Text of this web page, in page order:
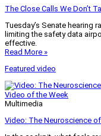
The Close Calls We Don’t
Tuesday’s Senate hearing
limiting the safety data
effective.
Read More »
Featured video
Video of the Week
Multimedia
Video: The Neuroscience